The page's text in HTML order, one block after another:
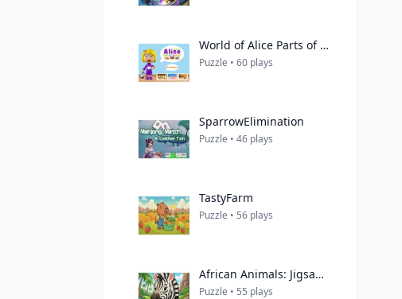
World of Alice Parts of the House
Puzzle • 60 plays
SparrowElimination
Puzzle • 46 plays
TastyFarm
Puzzle • 56 plays
African Animals: Jigsaw Puzzles
Puzzle • 55 plays